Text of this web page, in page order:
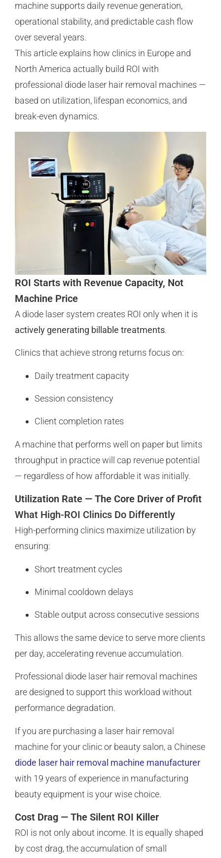
machine supports daily revenue generation,
operational stability, and predictable cash flow
over several years.
This article explains how clinics in Europe and
North America actually build ROI with
professional diode laser hair removal machines —
based on utilization, lifespan economics, and
break-even dynamics.
ROI Starts with Revenue Capacity, Not
Machine Price
A diode laser system creates ROI only when it is
actively generating billable treatments.
Clinics that achieve strong returns focus on:
Daily treatment capacity
Session consistency
Client completion rates
A machine that performs well on paper but limits
throughput in practice will cap revenue potential
— regardless of how affordable it was initially.
Utilization Rate — The Core Driver of Profit
What High-ROI Clinics Do Differently
High-performing clinics maximize utilization by
ensuring:
Short treatment cycles
Minimal cooldown delays
Stable output across consecutive sessions
This allows the same device to serve more clients
per day, accelerating revenue accumulation.
Professional diode laser hair removal machines
are designed to support this workload without
performance degradation.
If you are purchasing a laser hair removal
machine for your clinic or beauty salon, a Chinese
diode laser hair removal machine manufacturer
with 19 years of experience in manufacturing
beauty equipment is your wise choice.
Cost Drag — The Silent ROI Killer
ROI is not only about income. It is equally shaped
by cost drag, the accumulation of small